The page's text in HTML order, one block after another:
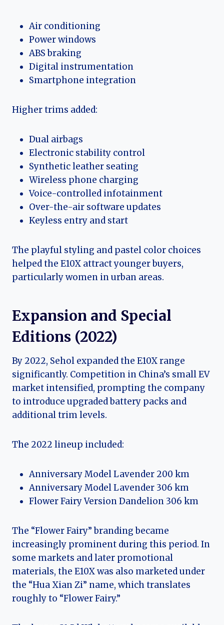
Air conditioning
Power windows
ABS braking
Digital instrumentation
Smartphone integration
Higher trims added:
Dual airbags
Electronic stability control
Synthetic leather seating
Wireless phone charging
Voice-controlled infotainment
Over-the-air software updates
Keyless entry and start
The playful styling and pastel color choices
helped the E10X attract younger buyers,
particularly women in urban areas.
Expansion and Special
Editions (2022)
By 2022, Sehol expanded the E10X range
significantly. Competition in China’s small EV
market intensified, prompting the company
to introduce upgraded battery packs and
additional trim levels.
The 2022 lineup included:
Anniversary Model Lavender 200 km
Anniversary Model Lavender 306 km
Flower Fairy Version Dandelion 306 km
The “Flower Fairy” branding became
increasingly prominent during this period. In
some markets and later promotional
materials, the E10X was also marketed under
the “Hua Xian Zi” name, which translates
roughly to “Flower Fairy.”